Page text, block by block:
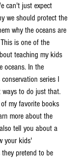
can't just expect
we should protect the
why the oceans are
is one of the
teaching my kids
oceans. In the
series I
to do just that.
my favorite books
more about the
tell you about a
your kids'
pretend to be